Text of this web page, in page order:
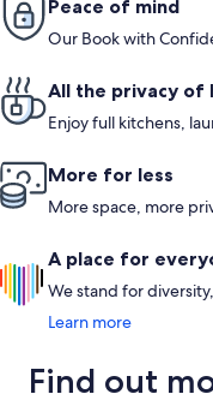
Peace of mind
Our Book with
All the privacy of
Enjoy full kitchens,
More for less
More space, more
A place for
We stand for
Learn more
Find out